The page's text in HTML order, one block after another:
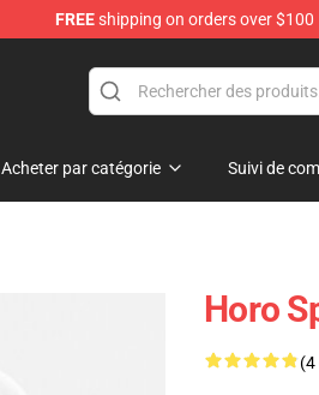
FREEshipping on orders over $100
Acheter par catégorie Suivi de
Horo
(4